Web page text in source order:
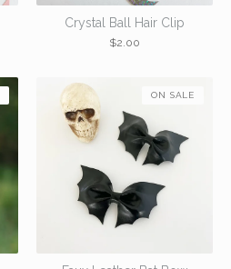
Crystal Ball Hair Clip
$2.00
ON SALE